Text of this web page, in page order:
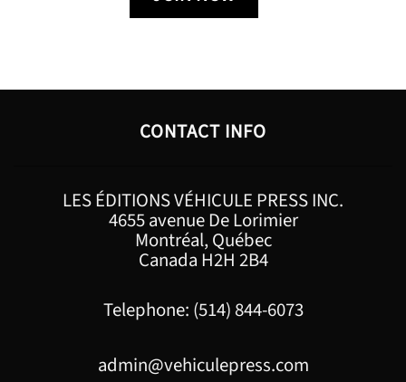
CONTACT INFO
LES ÉDITIONS VÉHICULE PRESS INC.
4655 avenue De Lorimier
Montréal, Québec
Canada H2H 2B4
Telephone: (514) 844-6073
admin@vehiculepress.com